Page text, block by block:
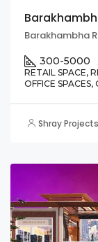
300-5000
RETAIL SPACE,
OFFICE SPACES,
Shray Projects